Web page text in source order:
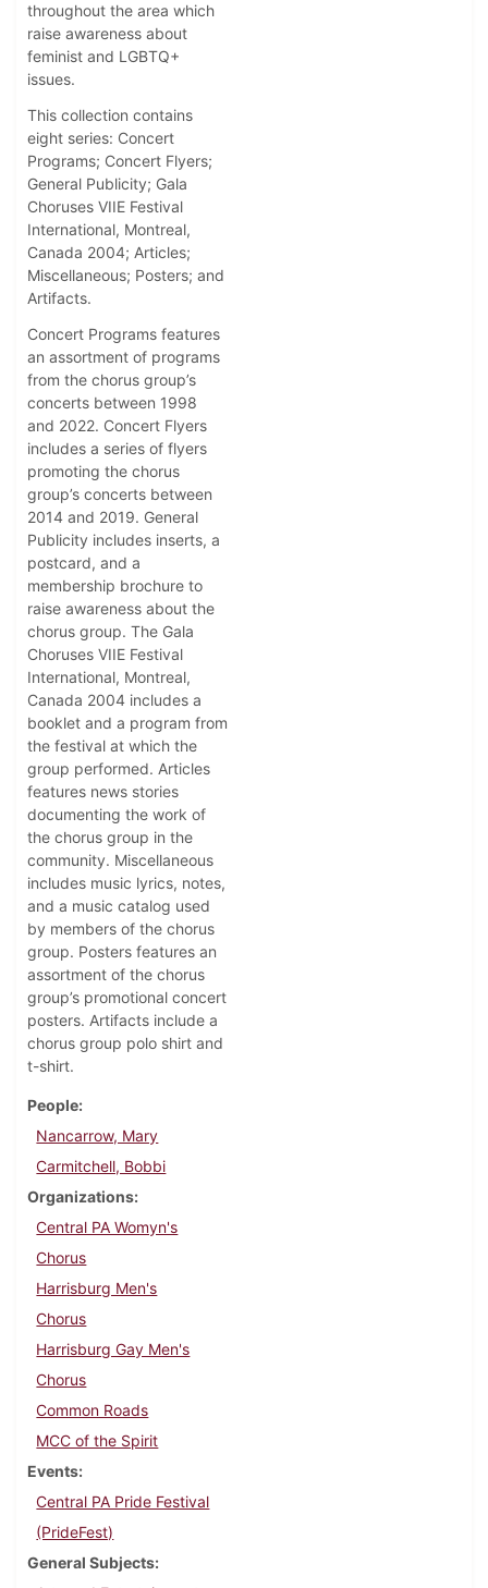
throughout the area which
raise awareness about
feminist and LGBTQ+
issues.
This collection contains
eight series: Concert
Programs; Concert Flyers;
General Publicity; Gala
Choruses VIIE Festival
International, Montreal,
Canada 2004; Articles;
Miscellaneous; Posters; and
Artifacts.
Concert Programs features
an assortment of programs
from the chorus group’s
concerts between 1998
and 2022. Concert Flyers
includes a series of flyers
promoting the chorus
group’s concerts between
2014 and 2019. General
Publicity includes inserts, a
postcard, and a
membership brochure to
raise awareness about the
chorus group. The Gala
Choruses VIIE Festival
International, Montreal,
Canada 2004 includes a
booklet and a program from
the festival at which the
group performed. Articles
features news stories
documenting the work of
the chorus group in the
community. Miscellaneous
includes music lyrics, notes,
and a music catalog used
by members of the chorus
group. Posters features an
assortment of the chorus
group’s promotional concert
posters. Artifacts include a
chorus group polo shirt and
t-shirt.
People
Nancarrow, Mary
Carmitchell, Bobbi
Organizations
Central PA Womyn's
Chorus
Harrisburg Men's
Chorus
Harrisburg Gay Men's
Chorus
Common Roads
MCC of the Spirit
Events
Central PA Pride Festival
(PrideFest)
General Subjects